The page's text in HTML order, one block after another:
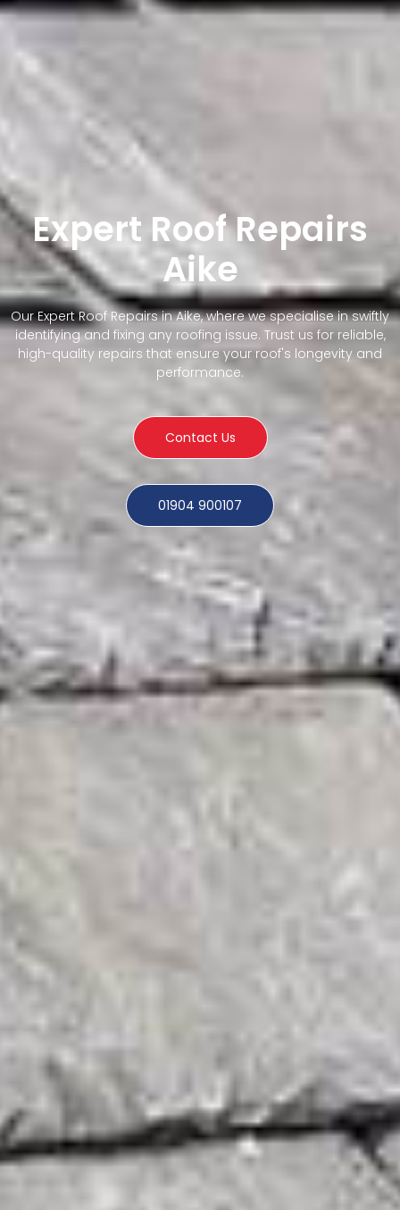
Expert Roof Repairs
Aike
Our Expert Roof Repairs in Aike, where we specialise in swiftly
identifying and fixing any roofing issue. Trust us for reliable,
high-quality repairs that ensure your roof's longevity and
performance.
Contact Us
01904 900107